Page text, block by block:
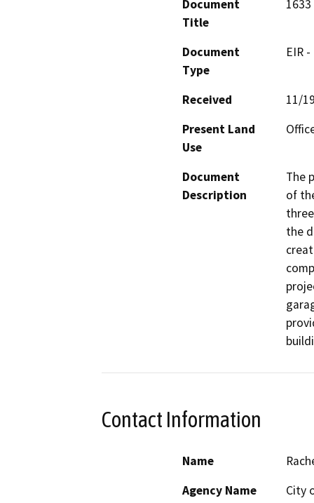
Document
Title
Document
Type
EIR
Received
11/
Present Land
Use
Document
Description
The
of
the
Contact Information
Name
Agency Name
City